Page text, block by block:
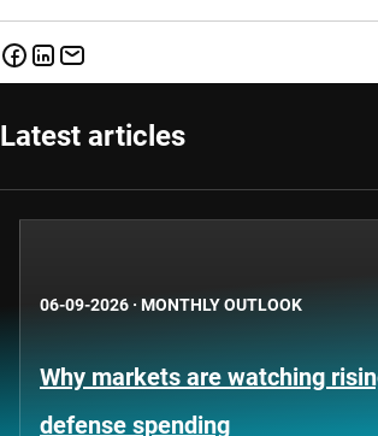
Latest articles
06-09-2026 · MONTHLY OUTLOOK
Why markets are watching
defense spending